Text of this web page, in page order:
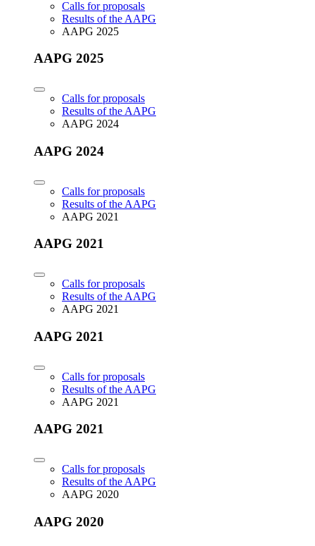
Calls for proposals
Results of the AAPG
AAPG 2025
AAPG 2025
Calls for proposals
Results of the AAPG
AAPG 2024
AAPG 2024
Calls for proposals
Results of the AAPG
AAPG 2021
AAPG 2021
Calls for proposals
Results of the AAPG
AAPG 2021
AAPG 2021
Calls for proposals
Results of the AAPG
AAPG 2021
AAPG 2021
Calls for proposals
Results of the AAPG
AAPG 2020
AAPG 2020